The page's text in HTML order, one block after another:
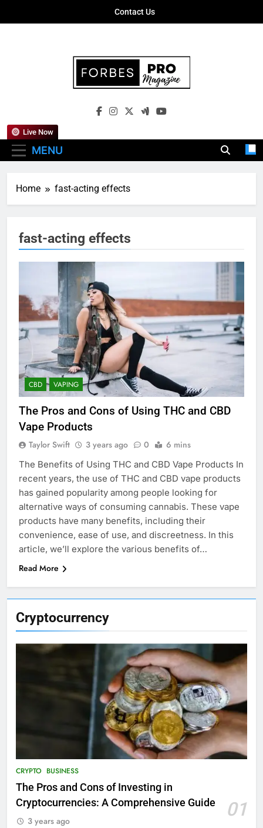
Contact Us
Forbes Pro
Empowering Business Leaders With
MENU
Live Now
Home fast-acting effects
Cryptocurrency
CRYPTO BUSINESS
The Pros and Cons of Investing in
Cryptocurrencies: A Comprehensive Guide
01
3 years ago
fast-acting effects
CBD VAPING
The Pros and Cons of Using THC and CBD
Vape Products
Taylor Swift 3 years ago 0 6 mins
The Benefits of Using THC and CBD Vape Products In
recent years, the use of THC and CBD vape products
has gained popularity among people looking for
alternative ways of consuming cannabis. These vape
products have many benefits, including their
convenience, ease of use, and discreetness. In this
article, we’ll explore the various benefits of…
Read More